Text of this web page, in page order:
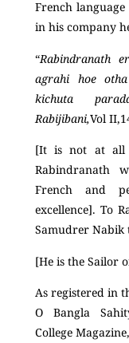
French
in his company
“Rabindranath
agrahi hoe
kichuta
Rabijibani,Vol
[It is not at all
Rabindranath
French and
excellence]. To
Samudrer Nabik
[He is the Sailor
As registered in
O Bangla
College